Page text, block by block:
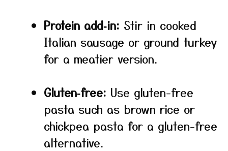
Protein add‑in: Stir in cooked
Italian sausage or ground turkey
for a meatier version.
Gluten‑free: Use gluten-free
pasta such as brown rice or
chickpea pasta for a gluten-free
alternative.